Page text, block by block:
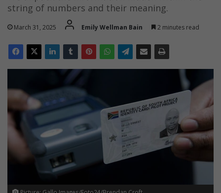
string of numbers and their meaning.
March 31, 2025 Emily Wellman Bain 2 minutes read